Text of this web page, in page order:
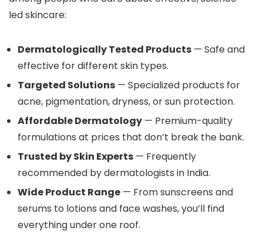
led skincare:
Dermatologically Tested Products — Safe and
effective for different skin types.
Targeted Solutions — Specialized products for
acne, pigmentation, dryness, or sun protection.
Affordable Dermatology — Premium-quality
formulations at prices that don’t break the bank.
Trusted by Skin Experts — Frequently
recommended by dermatologists in India.
Wide Product Range — From sunscreens and
serums to lotions and face washes, you’ll find
everything under one roof.